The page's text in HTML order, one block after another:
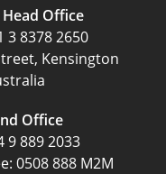
Office
3 8378 2650
Kensington
Office
9 889 2033
0508 888 M2M